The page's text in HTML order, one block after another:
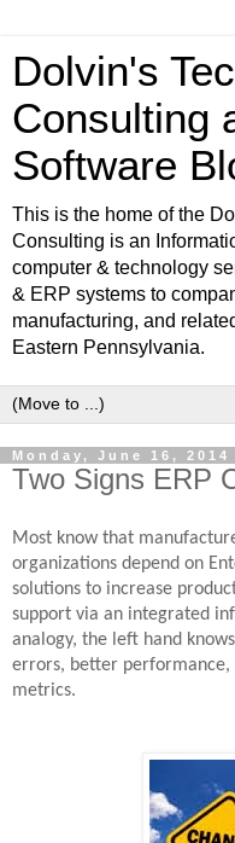
Dolvin's
Consulting
Software
This is the home of the
Consulting is an
computer & technology
& ERP systems to
manufacturing, and
Eastern Pennsylvania.
Monday, June 16, 2014
Two Signs ERP
Most know that
organizations depend on
solutions to increase
support via an integrated
analogy, the left hand
errors, better performance,
metrics.